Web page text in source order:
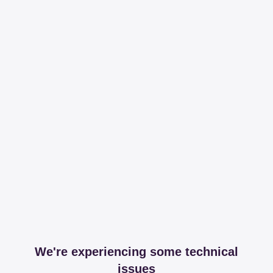
We're experiencing some technical
issues